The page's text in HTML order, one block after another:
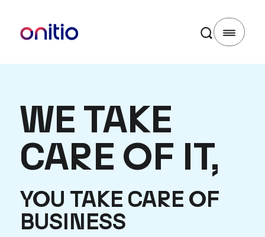
WE TAKE
CARE OF IT,
YOU TAKE CARE OF
BUSINESS